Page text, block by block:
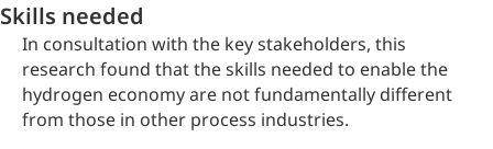
Skills needed
In consultation with the key stakeholders, this
research found that the skills needed to enable the
hydrogen economy are not fundamentally different
from those in other process industries.